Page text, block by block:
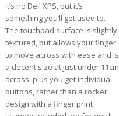
it’s no Dell XPS, but it’s
something you’ll get used to.
The touchpad surface is slightly
textured, but allows your finger
to move across with ease and is
a decent size at just under 11cm
across, plus you get individual
buttons, rather than a rocker
design with a finger print